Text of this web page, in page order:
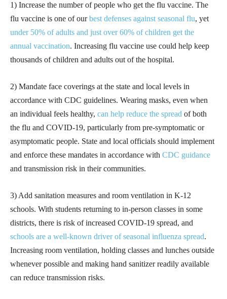
1) Increase the number of people who get the flu vaccine. The
flu vaccine is one of ourbest defenses against seasonal flu, yet
under 50% of adults and just over 60% of children get the
annual vaccination. Increasing flu vaccine use could help keep
thousands of children and adults out of the hospital.
2) Mandate face coverings at the state and local levels in
accordance with CDC guidelines. Wearing masks, even when
an individual feels healthy, can help reduce the spread of both
the flu and COVID-19, particularly from pre-symptomatic or
asymptomatic people. State and local officials should implement
and enforce these mandates in accordance with CDC guidance
and transmission risk in their communities.
3) Add sanitation measures and room ventilation in K-12
schools. With students returning to in-person classes in some
districts, there is risk of increased COVID-19 spread, and
schools are a well-known driver of seasonal influenza spread.
Increasing room ventilation, holding classes and lunches outside
whenever possible and making hand sanitizer readily available
can reduce transmission risks.